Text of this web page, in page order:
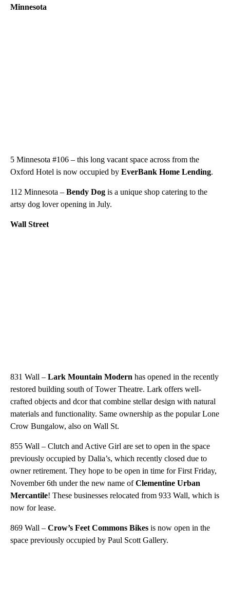
Minnesota
5 Minnesota #106 – this long vacant space across from the
Oxford Hotel is now occupied by EverBank Home Lending.
112 Minnesota – Bendy Dog is a unique shop catering to the
artsy dog lover opening in July.
Wall Street
831 Wall – Lark Mountain Modern has opened in the recently
restored building south of Tower Theatre. Lark offers well-
crafted objects and dcor that combine stellar design with natural
materials and functionality. Same ownership as the popular Lone
Crow Bungalow, also on Wall St.
855 Wall – Clutch and Active Girl are set to open in the space
previously occupied by Dalia’s, which recently closed due to
owner retirement. They hope to be open in time for First Friday,
November 6th under the new name ofClementine Urban
Mercantile! These businesses relocated from 933 Wall, which is
now for lease.
869 Wall – Crow’s Feet Commons Bikes is now open in the
space previously occupied by Paul Scott Gallery.